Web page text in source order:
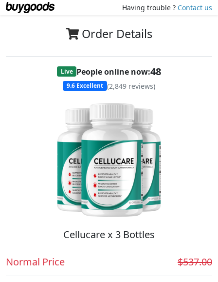
Having trouble ? Contact us
Order Details
Live People online now:47
9.6 Excellent (2,849 reviews)
Cellucare x 3 Bottles
Normal Price $537.00